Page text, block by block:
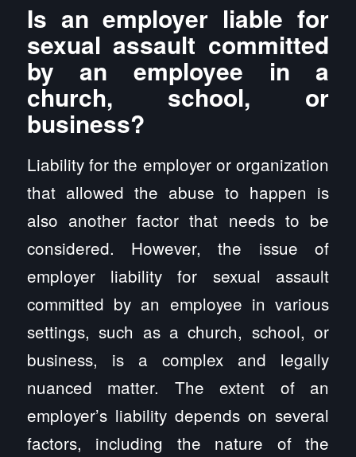
Is an employer liable for
sexual assault committed
by an employee in a
church, school, or
business?
Liability for the employer or organization
that allowed the abuse to happen is
also another factor that needs to be
considered. However, the issue of
employer liability for sexual assault
committed by an employee in various
settings, such as a church, school, or
business, is a complex and legally
nuanced matter. The extent of an
employer’s liability depends on several
factors, including the nature of the